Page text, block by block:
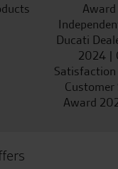
Ducati
2024 |
Award